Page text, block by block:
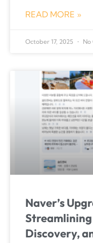
READ MORE »
October 17, 2025 No
Naver’s
Discovery,